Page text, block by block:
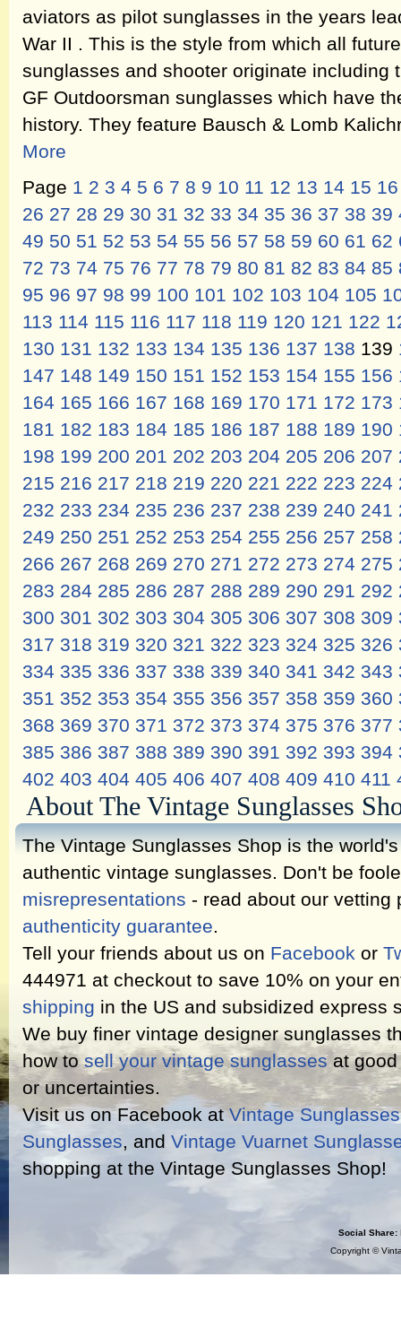
aviators as pilot sunglasses in the years
War II . This is the style from which all
sunglasses and shooter originate including
GF Outdoorsman sunglasses which have
history. They feature Bausch & Lomb
More
Page 1 2 3 4 5 6 7 8 9 10 11 12 13 14 15 16
26 27 28 29 30 31 32 33 34 35 36 37 38 39
49 50 51 52 53 54 55 56 57 58 59 60 61 62
72 73 74 75 76 77 78 79 80 81 82 83 84 85
95 96 97 98 99 100 101 102 103 104 105
113 114 115 116 117 118 119 120 121 122
130 131 132 133 134 135 136 137 138 139
147 148 149 150 151 152 153 154 155 156
164 165 166 167 168 169 170 171 172 173
181 182 183 184 185 186 187 188 189 190
198 199 200 201 202 203 204 205 206 207
215 216 217 218 219 220 221 222 223 224
232 233 234 235 236 237 238 239 240 241
249 250 251 252 253 254 255 256 257 258
266 267 268 269 270 271 272 273 274 275
283 284 285 286 287 288 289 290 291 292
300 301 302 303 304 305 306 307 308 309
317 318 319 320 321 322 323 324 325 326
334 335 336 337 338 339 340 341 342 343
351 352 353 354 355 356 357 358 359 360
368 369 370 371 372 373 374 375 376 377
385 386 387 388 389 390 391 392 393 394
402 403 404 405 406 407 408 409 410 411
About The Vintage Sunglasses
The Vintage Sunglasses Shop is the
authentic vintage sunglasses. Don't be
misrepresentations - read about our
authenticity guarantee.
Tell your friends about us on Facebook or
444971 at checkout to save 10% on your
shipping in the US and subsidized express
We buy finer vintage designer sunglasses
how tosell your vintage sunglassesat good
or uncertainties.
Visit us on Facebook atVintage
Sunglasses, and Vintage Vuarnet
shopping at the Vintage Sunglasses Shop!
Social Share:
Copyright ©